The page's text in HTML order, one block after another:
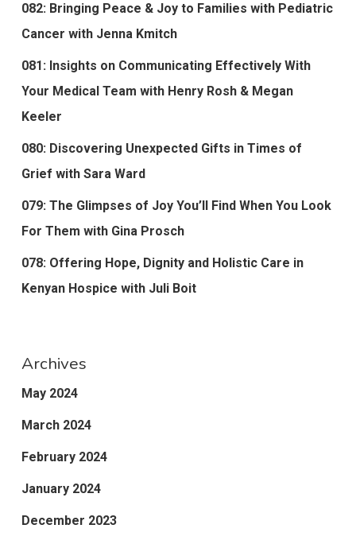
082: Bringing Peace & Joy to Families with Pediatric
Cancer with Jenna Kmitch
081: Insights on Communicating Effectively With
Your Medical Team with Henry Rosh & Megan
Keeler
080: Discovering Unexpected Gifts in Times of
Grief with Sara Ward
079: The Glimpses of Joy You’ll Find When You Look
For Them with Gina Prosch
078: Offering Hope, Dignity and Holistic Care in
Kenyan Hospice with Juli Boit
Archives
May 2024
March 2024
February 2024
January 2024
December 2023